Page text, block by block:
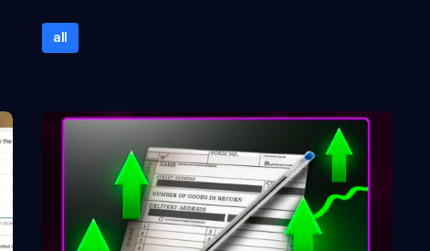
all